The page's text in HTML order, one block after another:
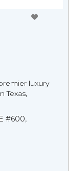
luxury
Texas,
#600,